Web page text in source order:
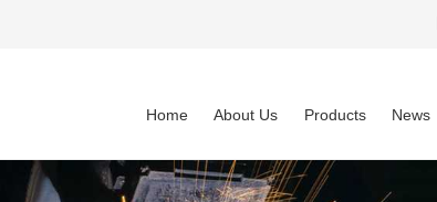
Home About Us Products News